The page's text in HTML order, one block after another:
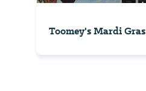
Toomey's Mardi Gras